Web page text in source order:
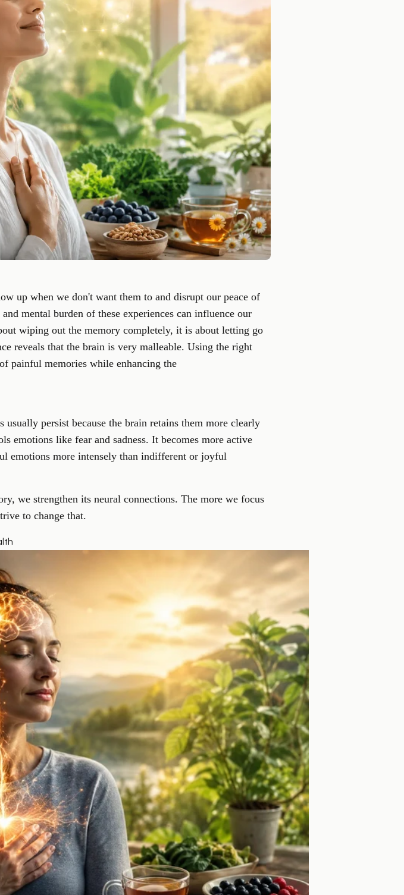
up when we don't want them to and disrupt our peace of
mental burden of these experiences can influence our
wiping out the memory completely, it is about letting go
reveals that the brain is very malleable. Using the right
painful memories while enhancing the
persist because the brain retains them more clearly
emotions like fear and sadness. It becomes more active
emotions more intensely than indifferent or joyful
we strengthen its neural connections. The more we focus
to change that.